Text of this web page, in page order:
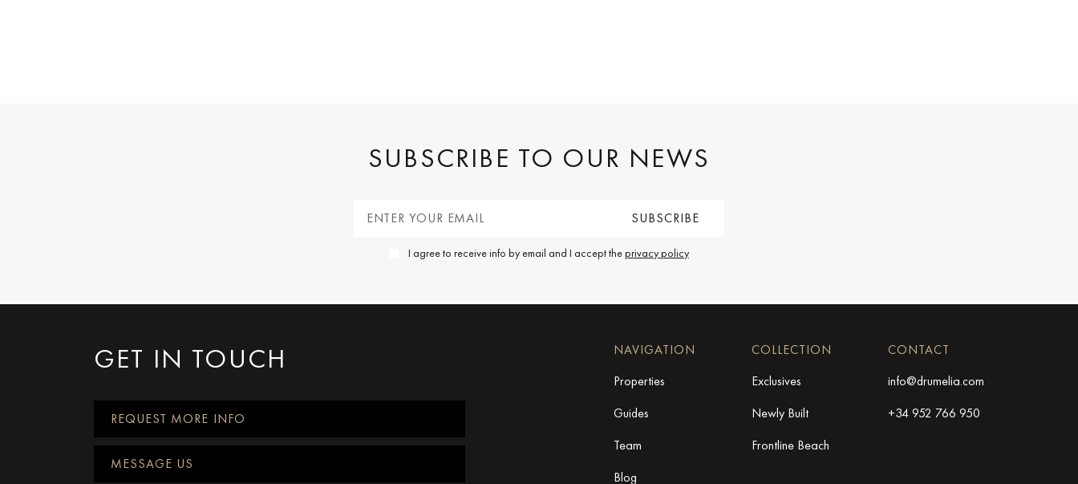
SUBSCRIBE TO OUR NEWS
I agree to receive info by email and I accept theprivacy policy
GET IN TOUCH
REQUEST MORE INFO
MESSAGE US
NAVIGATION
Properties
Guides
Team
Blog
COLLECTION
Exclusives
Newly Built
Frontline Beach
CONTACT
info@drumelia.com
+34 952 766 950